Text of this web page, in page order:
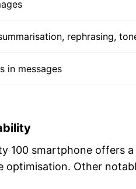
rephrasing,
in messages
100 smartphone offers
optimisation. Other